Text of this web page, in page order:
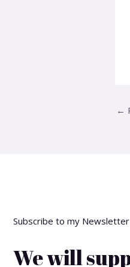
←
Subscribe to my Newsletter
We will